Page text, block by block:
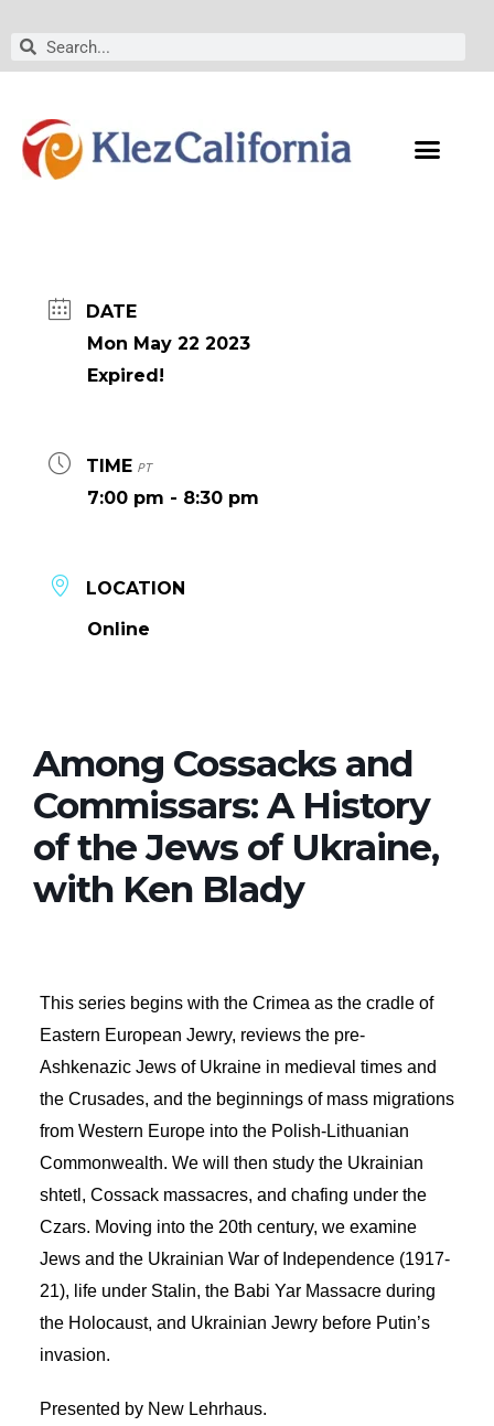
Search
Search
DATE
Mon May 22 2023
Expired!
TIME PT
7:00 pm - 8:30 pm
LOCATION
Online
Among Cossacks and
Commissars: A History
of the Jews of Ukraine,
with Ken Blady
This series begins with the Crimea as the cradle of
Eastern European Jewry, reviews the pre-
Ashkenazic Jews of Ukraine in medieval times and
the Crusades, and the beginnings of mass migrations
from Western Europe into the Polish-Lithuanian
Commonwealth. We will then study the Ukrainian
shtetl, Cossack massacres, and chafing under the
Czars. Moving into the 20th century, we examine
Jews and the Ukrainian War of Independence (1917-
21), life under Stalin, the Babi Yar Massacre during
the Holocaust, and Ukrainian Jewry before Putin’s
invasion.
Presented by New Lehrhaus.